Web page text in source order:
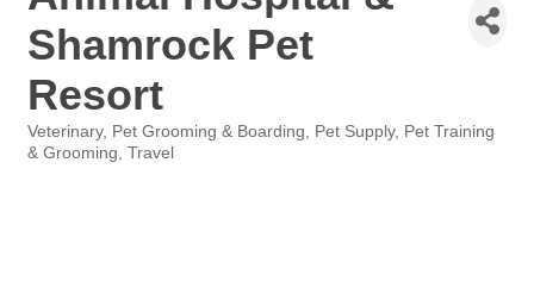
Shamrock Pet
Resort
Categories
Veterinary Pet Grooming & Boarding Pet Supply
Pet Training
& Grooming Travel